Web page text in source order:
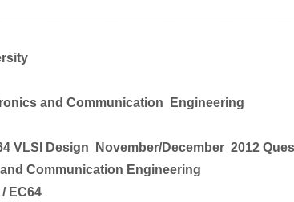
and Communication
Engineering
VLSI Design
November/December 2012
Communication Engineering
/ EC64